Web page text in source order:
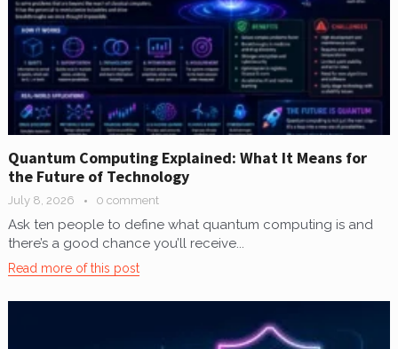
Quantum Computing Explained: What It Means for
the Future of Technology
July 8, 2026 0 comment
Ask ten people to define what quantum computing is and
there’s a good chance you’ll receive...
Read more of this post